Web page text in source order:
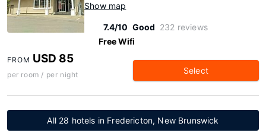
Show map
7.4/10 Good 232 reviews
Free Wifi
FROM USD 85
per room / per night Select
All 28 hotels in Fredericton, New Brunswick